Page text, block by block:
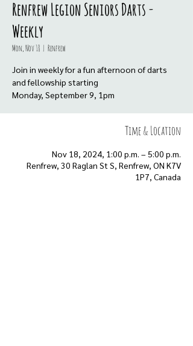
Renfrew Legion Seniors Darts -
Weekly
Mon, Nov 18
  |
Renfrew
Join in weekly for a fun afternoon of darts
and fellowship starting
Monday, September 9, 1pm
Time & Location
Nov 18, 2024, 1:00 p.m. – 5:00 p.m.
Renfrew, 30 Raglan St S, Renfrew, ON K7V
1P7, Canada